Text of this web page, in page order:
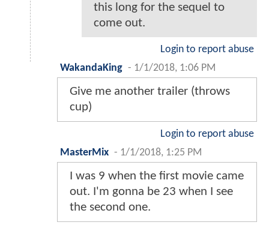
this long for the sequel to
come out.
Login to report abuse
WakandaKing - 1/1/2018, 1:06 PM
Give me another trailer (throws
cup)
Login to report abuse
MasterMix - 1/1/2018, 1:25 PM
I was 9 when the first movie came
out. I'm gonna be 23 when I see
the second one.